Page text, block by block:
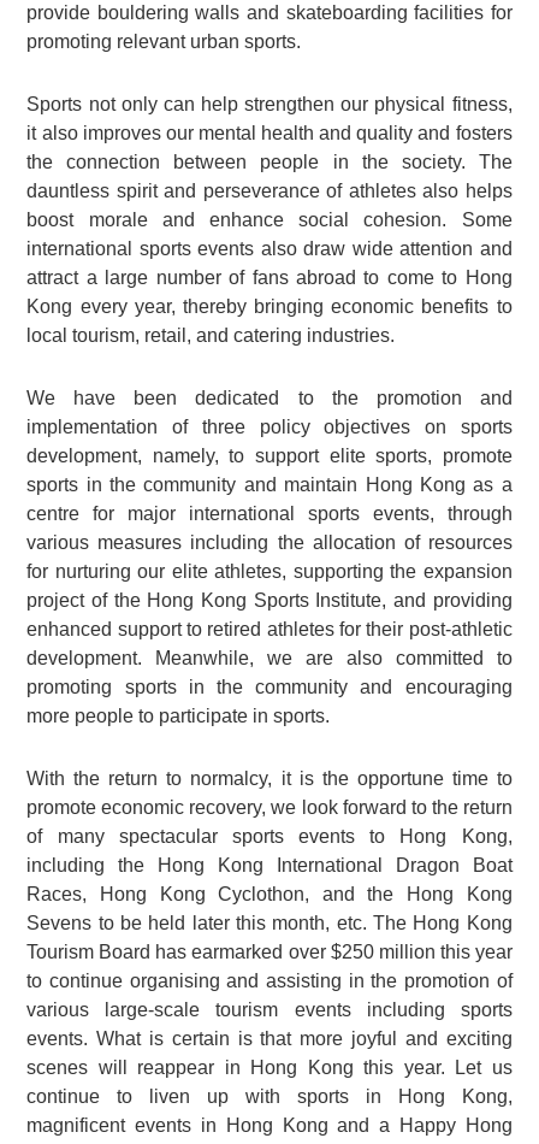
provide bouldering walls and skateboarding facilities for
promoting relevant urban sports.
Sports not only can help strengthen our physical fitness,
it also improves our mental health and quality and fosters
the connection between people in the society. The
dauntless spirit and perseverance of athletes also helps
boost morale and enhance social cohesion. Some
international sports events also draw wide attention and
attract a large number of fans abroad to come to Hong
Kong every year, thereby bringing economic benefits to
local tourism, retail, and catering industries.
We have been dedicated to the promotion and
implementation of three policy objectives on sports
development, namely, to support elite sports, promote
sports in the community and maintain Hong Kong as a
centre for major international sports events, through
various measures including the allocation of resources
for nurturing our elite athletes, supporting the expansion
project of the Hong Kong Sports Institute, and providing
enhanced support to retired athletes for their post-athletic
development. Meanwhile, we are also committed to
promoting sports in the community and encouraging
more people to participate in sports.
With the return to normalcy, it is the opportune time to
promote economic recovery, we look forward to the return
of many spectacular sports events to Hong Kong,
including the Hong Kong International Dragon Boat
Races, Hong Kong Cyclothon, and the Hong Kong
Sevens to be held later this month, etc. The Hong Kong
Tourism Board has earmarked over $250 million this year
to continue organising and assisting in the promotion of
various large-scale tourism events including sports
events. What is certain is that more joyful and exciting
scenes will reappear in Hong Kong this year. Let us
continue to liven up with sports in Hong Kong,
magnificent events in Hong Kong and a Happy Hong